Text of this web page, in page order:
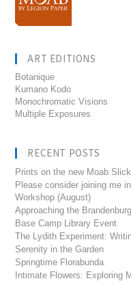
ART EDITIONS
Botanique
Kumano Kodo
Monochromatic Visions
Multiple Exposures
RECENT POSTS
Prints on the new Moab
Please consider joining me
Workshop (August)
Approaching the
Base Camp Library Event
The Lydith Experiment:
Serenity in the Garden
Springtime Florabunda
Intimate Flowers: Exploring